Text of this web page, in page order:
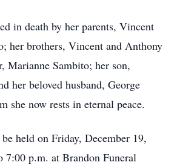
in death by her parents, Vincent
her brothers, Vincent and Anthony
Marianne Sambito; her son,
her beloved husband, George
she now rests in eternal peace.
held on Friday, December 19,
7:00 p.m. at Brandon Funeral